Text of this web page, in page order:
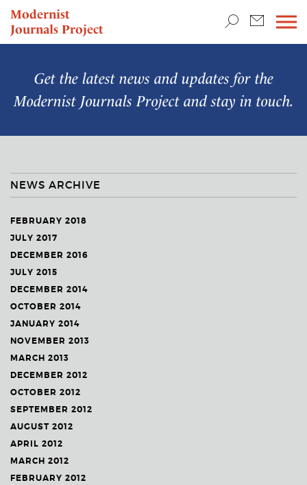
Modernist
Journals Project
NEWS
Get the latest news and updates for the
Modernist Journals Projectand stay in touch.
NEWS ARCHIVE
FEBRUARY 2018
JULY 2017
DECEMBER 2016
JULY 2015
DECEMBER 2014
OCTOBER 2014
JANUARY 2014
NOVEMBER 2013
MARCH 2013
DECEMBER 2012
OCTOBER 2012
SEPTEMBER 2012
AUGUST 2012
APRIL 2012
MARCH 2012
FEBRUARY 2012